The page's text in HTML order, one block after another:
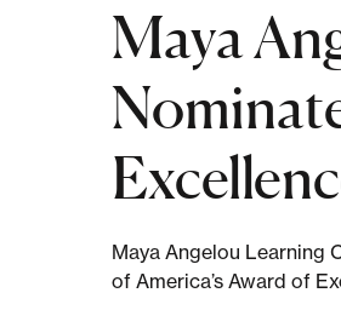
Maya
Maya Angelou Learning
of America’s Award of